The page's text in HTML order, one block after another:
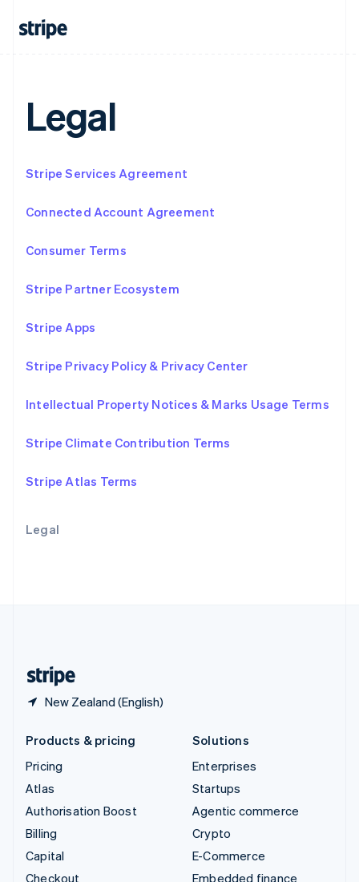
Legal
Legal
Stripe Services Agreement
Connected Account Agreement
Consumer Terms
Stripe Partner Ecosystem
Stripe Apps
Stripe Privacy Policy & Privacy Center
Intellectual Property Notices & Marks Usage Terms
Stripe Climate Contribution Terms
Stripe Atlas Terms
New Zealand (English)
Mainland China
English
Mexico
NederlandsEnglish
English
Poland
Portugal
Romania
English
Singapore
English 简体中文
English
EnglishItaliano
Spain
Sweden
Deutsch
Products & pricing
Pricing
Atlas
Authorisation Boost
Billing
Capital
Checkout
Solutions
Enterprises
Startups
Agentic commerce
Crypto
E-Commerce
Embedded finance